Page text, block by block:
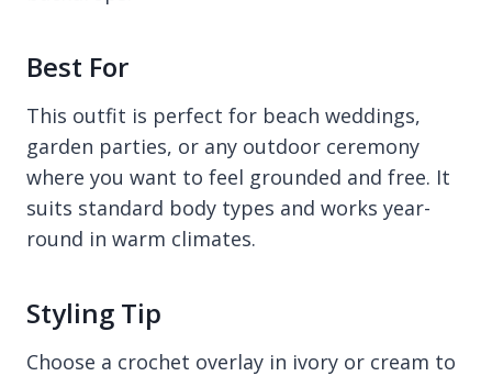
Best For
This outfit is perfect for beach weddings,
garden parties, or any outdoor ceremony
where you want to feel grounded and free. It
suits standard body types and works year-
round in warm climates.
Styling Tip
Choose a crochet overlay in ivory or cream to